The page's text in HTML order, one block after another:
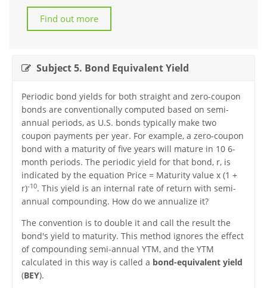
Find out more
Subject 5. Bond Equivalent Yield
Periodic bond yields for both straight and zero-coupon
bonds are conventionally computed based on semi-
annual periods, as U.S. bonds typically make two
coupon payments per year. For example, a zero-coupon
bond with a maturity of five years will mature in 10 6-
month periods. The periodic yield for that bond, r, is
indicated by the equation Price = Maturity value x (1 +
r)-10. This yield is an internal rate of return with semi-
annual compounding. How do we annualize it?
The convention is to double it and call the result the
bond's yield to maturity. This method ignores the effect
of compounding semi-annual YTM, and the YTM
calculated in this way is called a bond-equivalent yield
(BEY).